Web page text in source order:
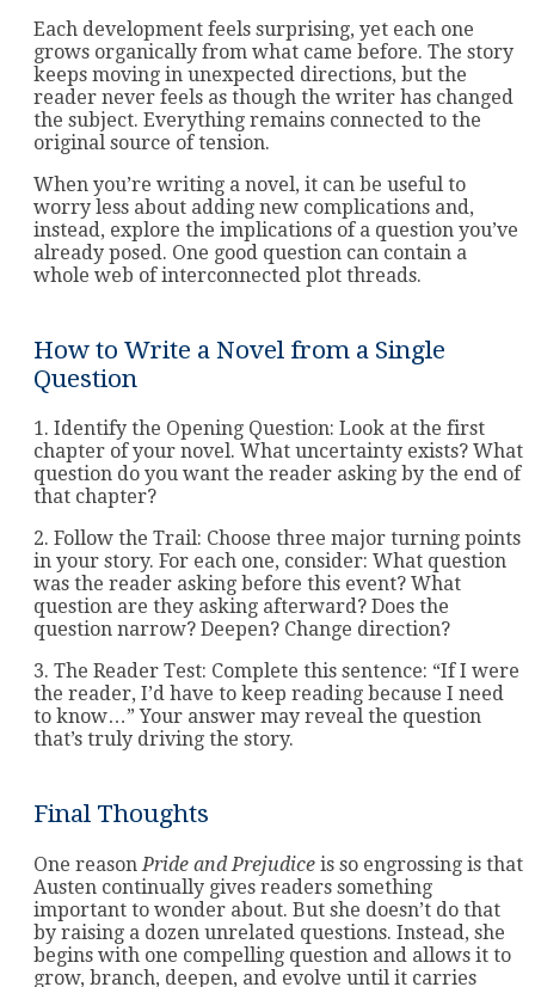
Each development feels surprising, yet each one
grows organically from what came before. The story
keeps moving in unexpected directions, but the
reader never feels as though the writer has changed
the subject. Everything remains connected to the
original source of tension.
When you’re writing a novel, it can be useful to
worry less about adding new complications and,
instead, explore the implications of a question you’ve
already posed. One good question can contain a
whole web of interconnected plot threads.
How to Write a Novel from a Single
Question
1. Identify the Opening Question: Look at the first
chapter of your novel. What uncertainty exists? What
question do you want the reader asking by the end of
that chapter?
2. Follow the Trail: Choose three major turning points
in your story. For each one, consider: What question
was the reader asking before this event? What
question are they asking afterward? Does the
question narrow? Deepen? Change direction?
3. The Reader Test: Complete this sentence: “If I were
the reader, I’d have to keep reading because I need
to know…” Your answer may reveal the question
that’s truly driving the story.
Final Thoughts
One reasonPride and Prejudice is so engrossing is that
Austen continually gives readers something
important to wonder about. But she doesn’t do that
by raising a dozen unrelated questions. Instead, she
begins with one compelling question and allows it to
grow, branch, deepen, and evolve until it carries